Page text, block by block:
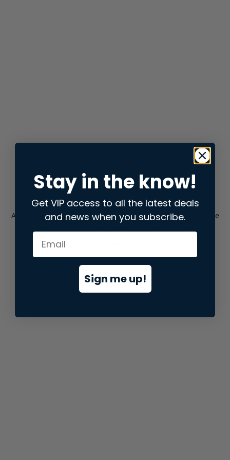
Application error: aclient-side exception has occurred while
loadingstore.snap.app(see the browser consolefor more
Stay in the know!
Get VIP access to all the latest deals
and news when you subscribe.
Sign me up!